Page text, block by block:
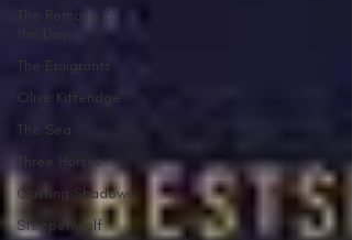
The Remains of
The Emigrants
Olive Kitteridge
The Sea
Three Horses
Casting Shadows
Steppenwolf